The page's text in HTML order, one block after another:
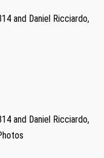
and Daniel Ricciardo,
and Daniel Ricciardo,